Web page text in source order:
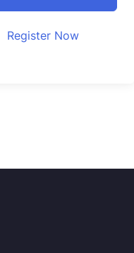
Register Now